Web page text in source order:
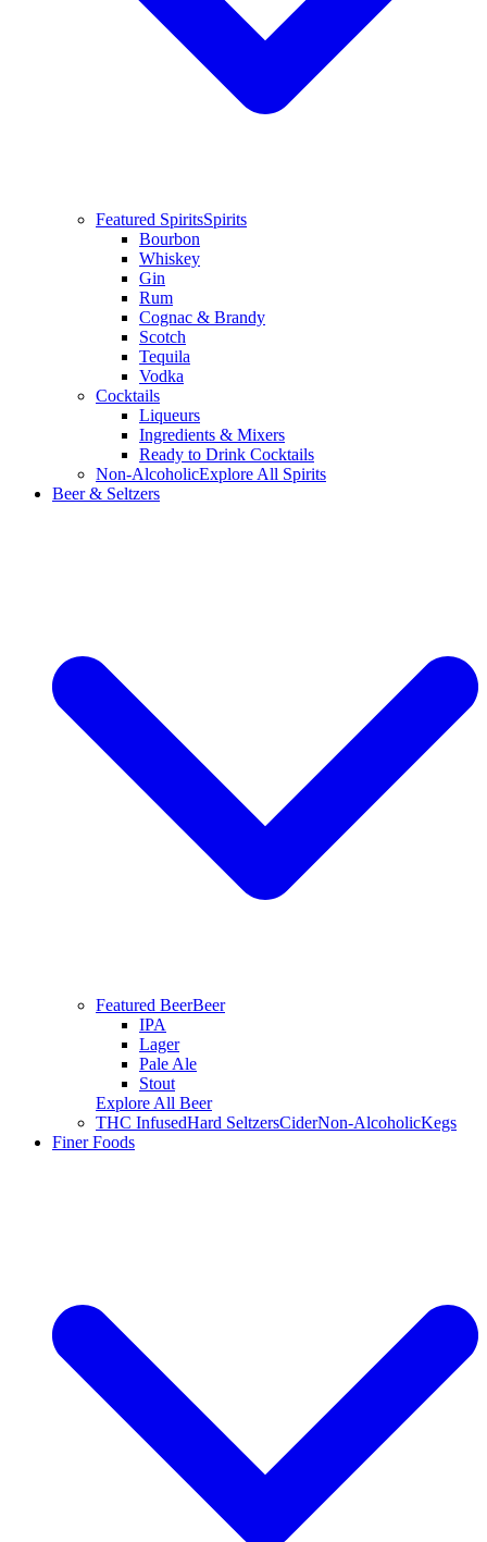
Featured SpiritsSpirits
Bourbon
Whiskey
Gin
Rum
Cognac & Brandy
Scotch
Tequila
Vodka
Cocktails
Liqueurs
Ingredients & Mixers
Ready to Drink Cocktails
Non-AlcoholicExplore All Spirits
Beer & Seltzers
Featured BeerBeer
IPA
Lager
Pale Ale
Stout
Explore All Beer
THC InfusedHard SeltzersCiderNon-AlcoholicKegs
Finer Foods